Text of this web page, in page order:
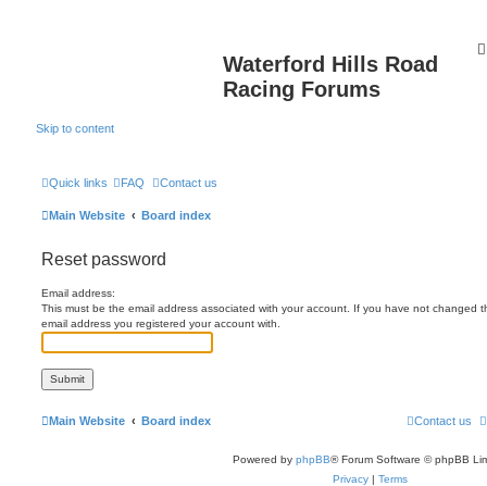
Waterford Hills Road
Racing Forums
Skip to content
Quick links FAQ Contact us
Main Website Board index
Reset password
Email address:
This must be the email address associated with your account. If you have not changed
email address you registered your account with.
Main Website Board index Contact us
Powered by phpBB® Forum Software © phpBB
Privacy | Terms